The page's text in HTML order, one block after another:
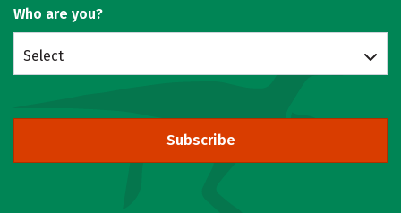
Who are you?
Select
Subscribe